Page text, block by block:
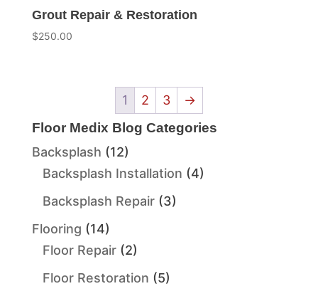
Grout Repair & Restoration
$250.00
1 2 3
→
Floor Medix Blog Categories
Backsplash (12)
Backsplash Installation (4)
Backsplash Repair(3)
Flooring (14)
Floor Repair(2)
Floor Restoration (5)